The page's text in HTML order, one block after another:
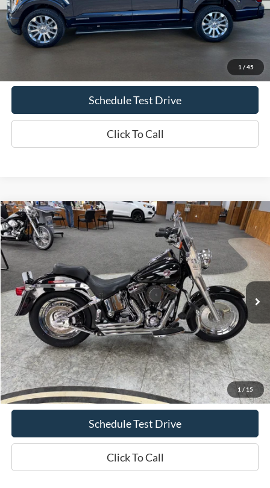
1 / 45
Less
Doc Fee +$70
Schedule Test Drive
Click To Call
1 / 15
2005Harley-Davidson Fat BoyFatboy
Special Offer
1HD1BMY195Y019429 Stock: 617B2
34,013 mi Ext. Int.
Comments
BUY FINANCE
$6,069
INTERNET PRICE
Less
Doc Fee +$70
Confirm Availability
Schedule Test Drive
Click To Call
Compare Vehicle